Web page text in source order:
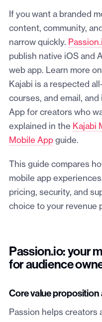
If you want a branded
content, community,
narrow quickly.
publish native iOS and
web app. Learn more
Kajabi is a respected
courses, and email,
App for creators who
explained in the Kajabi
Mobile Appguide.
This guide compares
mobile app
pricing, security, and
choice to your revenue
Passion.io: your
for audience
Core value proposition
Passion helps creators